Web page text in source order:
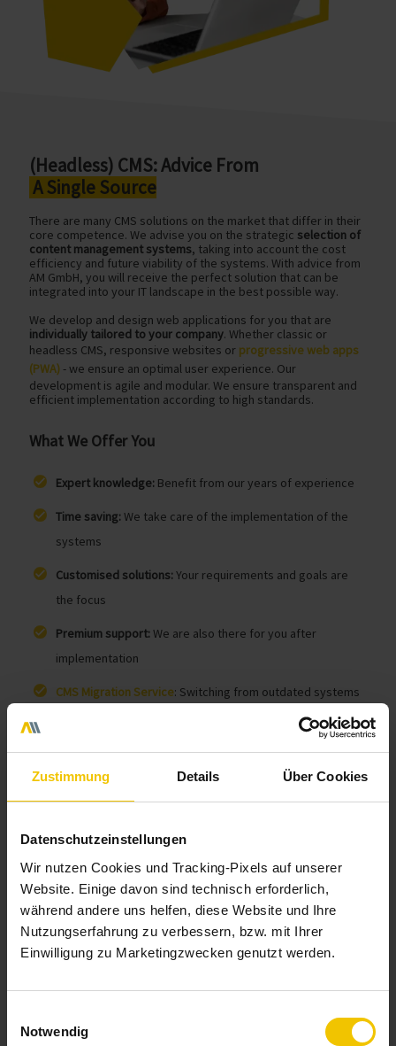
Zustimmung Details Über Cookies
Datenschutzeinstellungen
Wir nutzen Cookies und Tracking-Pixels auf unserer
Website. Einige davon sind technisch erforderlich,
während andere uns helfen, diese Website und Ihre
Nutzungserfahrung zu verbessern, bzw. mit Ihrer
Einwilligung zu Marketingzwecken genutzt werden.
Notwendig
(Headless) CMS: Advice From
A Single Source
There are many CMS solutions on the market that differ in their
core competence. We advise you on the strategic selection of
content management systems, taking into account the cost
efficiency and future viability of the systems. With advice from
AM GmbH, you will receive the perfect solution that can be
integrated into your IT landscape in the best possible way.
We develop and design web applications for you that are
individually tailored to your company. Whether classic or
headless CMS, responsive websites or progressive web apps
(PWA) - we ensure an optimal user experience. Our
development is agile and modular. We ensure transparent and
efficient implementation according to high standards.
What We Offer You
Expert knowledge: Benefit from our years of experience
Time saving:We take care of the implementation of the
systems
Customised solutions:Your requirements and goals are
the focus
Premium support:We are also there for you after
implementation
CMS Migration Service: Switching from outdated systems